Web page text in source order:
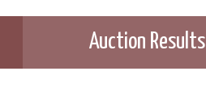
Auction Results